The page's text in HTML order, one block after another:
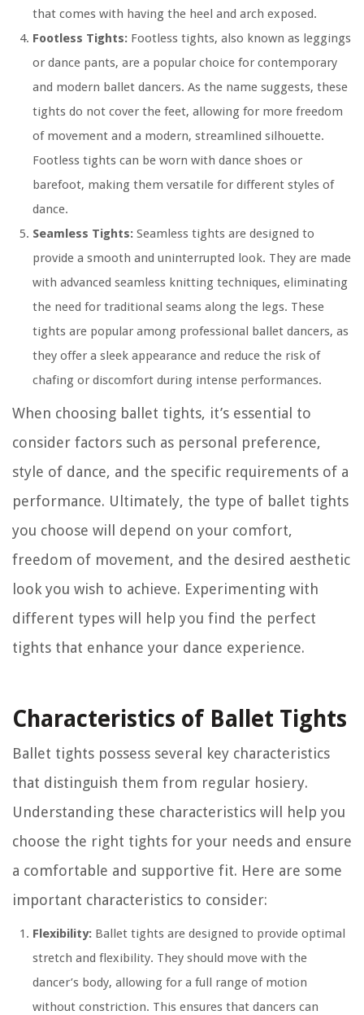
that comes with having the heel and arch exposed.
Footless Tights: Footless tights, also known as leggings
or dance pants, are a popular choice for contemporary
and modern ballet dancers. As the name suggests, these
tights do not cover the feet, allowing for more freedom
of movement and a modern, streamlined silhouette.
Footless tights can be worn with dance shoes or
barefoot, making them versatile for different styles of
dance.
Seamless Tights: Seamless tights are designed to
provide a smooth and uninterrupted look. They are made
with advanced seamless knitting techniques, eliminating
the need for traditional seams along the legs. These
tights are popular among professional ballet dancers, as
they offer a sleek appearance and reduce the risk of
chafing or discomfort during intense performances.
When choosing ballet tights, it’s essential to
consider factors such as personal preference,
style of dance, and the specific requirements of a
performance. Ultimately, the type of ballet tights
you choose will depend on your comfort,
freedom of movement, and the desired aesthetic
look you wish to achieve. Experimenting with
different types will help you find the perfect
tights that enhance your dance experience.
Characteristics of Ballet Tights
Ballet tights possess several key characteristics
that distinguish them from regular hosiery.
Understanding these characteristics will help you
choose the right tights for your needs and ensure
a comfortable and supportive fit. Here are some
important characteristics to consider:
Flexibility: Ballet tights are designed to provide optimal
stretch and flexibility. They should move with the
dancer’s body, allowing for a full range of motion
without constriction. This ensures that dancers can